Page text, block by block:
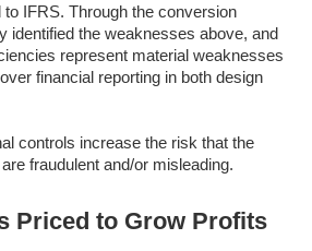
IFRS. Through the conversion
identified the weaknesses above, and
represent material weaknesses
financial reporting in both design
controls increase the risk that the
fraudulent and/or misleading.
Priced to Grow Profits